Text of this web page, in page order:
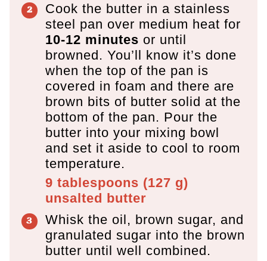
Cook the butter in a stainless
steel pan over medium heat for
10-12 minutes or until
browned. You’ll know it’s done
when the top of the pan is
covered in foam and there are
brown bits of butter solid at the
bottom of the pan. Pour the
butter into your mixing bowl
and set it aside to cool to room
temperature.
9 tablespoons (127 g)
unsalted butter
Whisk the oil, brown sugar, and
granulated sugar into the brown
butter until well combined.